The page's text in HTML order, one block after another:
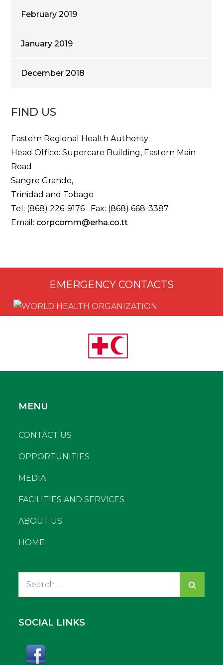
February 2019
January 2019
December 2018
FIND US
Eastern Regional Health Authority
Head Office: Supercare Building, Eastern Main
Road
Sangre Grande,
Trinidad and Tobago
Tel: (868) 226-9176 Fax: (868) 668-3387
Email: corpcomm@erha.co.tt
EMERGENCY CONTACTS
MENU
CONTACT US
OPPORTUNITIES
MEDIA
FACILITIES AND SERVICES
ABOUT US
HOME
SOCIAL LINKS